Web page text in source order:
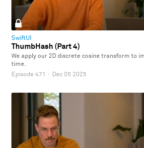
SwiftUI
ThumbHash (Part 4)
We apply our 2D discrete cosine transform to
time.
Episode 471 · Dec 05 2025